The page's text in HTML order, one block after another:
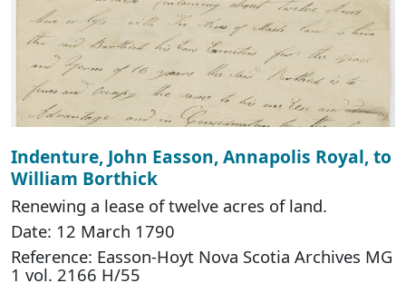
Indenture, John Easson, Annapolis Royal, to
William Borthick
Renewing a lease of twelve acres of land.
Date: 12 March 1790
Reference: Easson-Hoyt Nova Scotia Archives MG
1 vol. 2166 H/55